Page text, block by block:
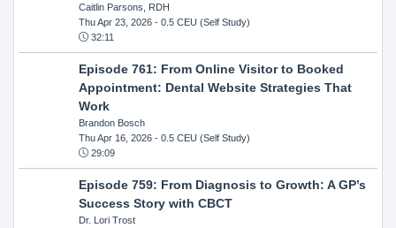
Caitlin Parsons, RDH
Thu Apr 23, 2026- 0.5 CEU (Self Study)
32:11
Episode 761: From Online Visitor to Booked
Appointment: Dental Website Strategies That
Work
Brandon Bosch
Thu Apr 16, 2026- 0.5 CEU (Self Study)
29:09
Episode 759: From Diagnosis to Growth: A GP’s
Success Story with CBCT
Dr. Lori Trost